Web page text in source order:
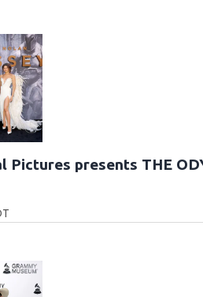
Pictures presents THE